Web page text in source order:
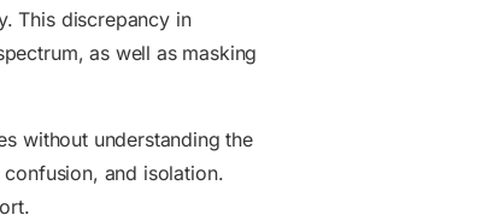
This discrepancy in
as well as masking
without understanding the
and isolation.